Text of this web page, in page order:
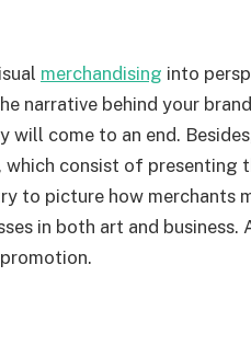
merchandising into
narrative behind your
will come to an end.
consist of presenting
to picture how merchants
in both art and business.